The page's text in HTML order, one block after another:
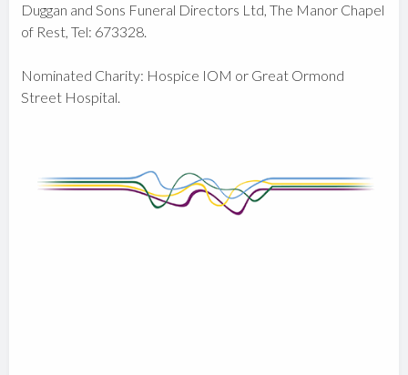
Duggan and Sons Funeral Directors Ltd, The Manor Chapel
of Rest, Tel: 673328.
Nominated Charity: Hospice IOM or Great Ormond
Street Hospital.